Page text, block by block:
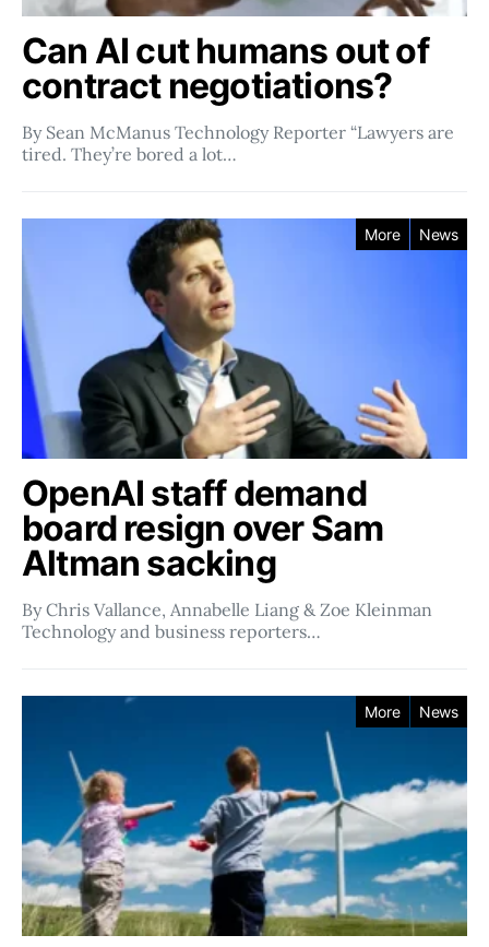
Can AI cut humans out of
contract negotiations?
By Sean McManus Technology Reporter “Lawyers are
tired. They’re bored a lot…
More News
OpenAI staff demand
board resign over Sam
Altman sacking
By Chris Vallance, Annabelle Liang & Zoe Kleinman
Technology and business reporters…
More News